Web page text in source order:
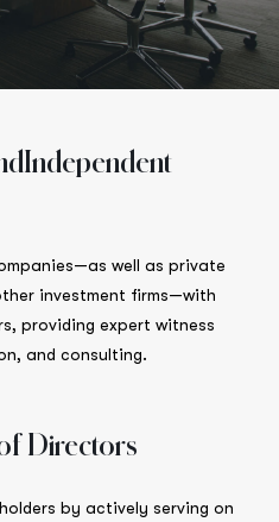
Independent
well as private
investment firms—with
providing expert witness
and consulting.
Directors
by actively serving on